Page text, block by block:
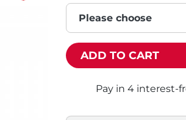
Please choose
ADD TO CART